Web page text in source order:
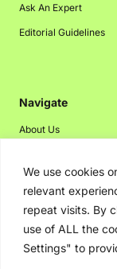
We use cookies
relevant
repeat visits. By
use of ALL the
Settings" to
Ask An Expert
Editorial Guidelines
Navigate
About Us
Disclaimer
Privacy Policy
Contact Us
Advertising